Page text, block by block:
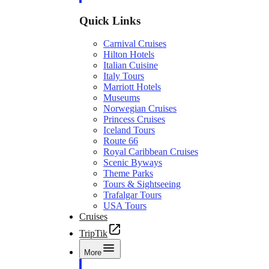
Quick Links
Carnival Cruises
Hilton Hotels
Italian Cuisine
Italy Tours
Marriott Hotels
Museums
Norwegian Cruises
Princess Cruises
Iceland Tours
Route 66
Royal Caribbean Cruises
Scenic Byways
Theme Parks
Tours & Sightseeing
Trafalgar Tours
USA Tours
Cruises
TripTik
More